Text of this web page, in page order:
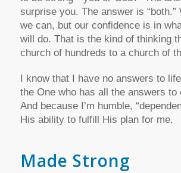
surprise you. The answer is “both.”
we can, but our confidence is in
will do. That is the kind of thinking
church of hundreds to a church of
I know that I have no answers to
the One who has all the answers to
And because I’m humble,
His ability to fulfill His plan for me.
Made Strong